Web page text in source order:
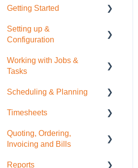
Getting Started
Quick Start Guide
Setting up &
Configuration
General Administration
QuickBooks)
Contacts
Sale Items / Price Lists
Working with Jobs &
Tasks
Job Management
Tasks
Charges
Scheduling & Planning
NextMinute Calendar
Job Planning with a Gantt
Chart
Timesheets
Timesheets Overview
(Mobile)
Timesheets Overview
Quoting, Ordering,
Invoicing and Bills
Quoting
Reports